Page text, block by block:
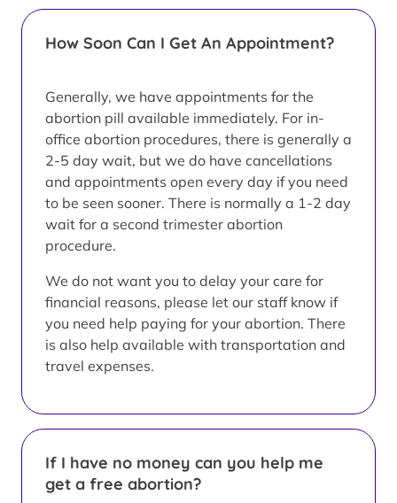
How Soon Can I Get An Appointment?
Generally, we have appointments for the
abortion pill available immediately. For in-
office abortion procedures, there is generally a
2-5 day wait, but we do have cancellations
and appointments open every day if you need
to be seen sooner. There is normally a 1-2 day
wait for a second trimester abortion
procedure.
We do not want you to delay your care for
financial reasons, please let our staff know if
you need help paying for your abortion. There
is also help available with transportation and
travel expenses.
If I have no money can you help me
get a free abortion?